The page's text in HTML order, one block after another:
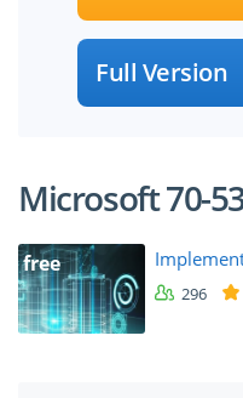
Full Version
Microsoft 70-
free
296